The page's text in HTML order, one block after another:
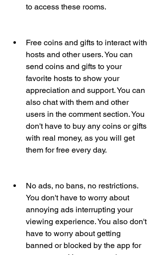
to access these rooms.
Free coins and gifts to interact with
hosts and other users. You can
send coins and gifts to your
favorite hosts to show your
appreciation and support. You can
also chat with them and other
users in the comment section. You
don't have to buy any coins or gifts
with real money, as you will get
them for free every day.
No ads, no bans, no restrictions.
You don't have to worry about
annoying ads interrupting your
viewing experience. You also don't
have to worry about getting
banned or blocked by the app for